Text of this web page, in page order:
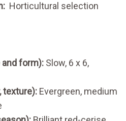
Horticultural selection
and form): Slow, 6 x 6,
texture): Evergreen, medium